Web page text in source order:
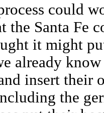
could
the Santa Fe
it might
already
insert their
the